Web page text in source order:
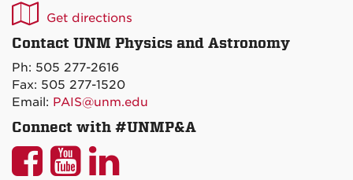
UNM
P&A
on
Maps
Get directions
Contact UNM Physics and Astronomy
Ph: 505 277-2616
Fax: 505 277-1520
Email: PAIS@unm.edu
Connect with #UNMP&A
UNM
UNMUNM